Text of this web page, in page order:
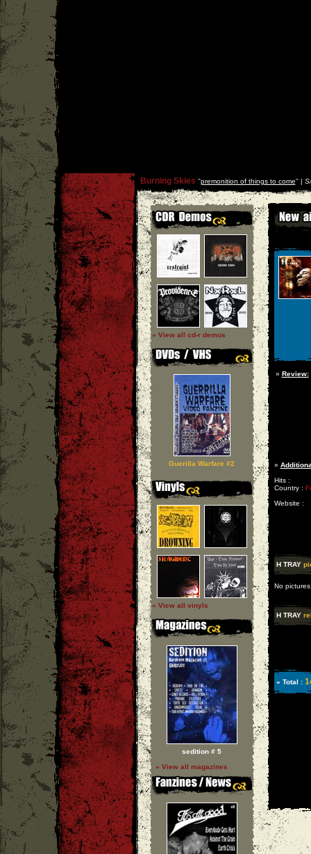
Burning Skies ''premonition of things to come'' |
» View all cd-r demos
Guerilla Warfare #2
» View all vinyls
sedition # 5
» View all magazines
» Review:
»
Hits :
Country :
Website :
H TRAY
No
H TRAY
» Total :